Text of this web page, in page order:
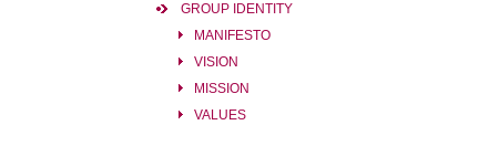
GROUP IDENTITY
MANIFESTO
VISION
MISSION
VALUES